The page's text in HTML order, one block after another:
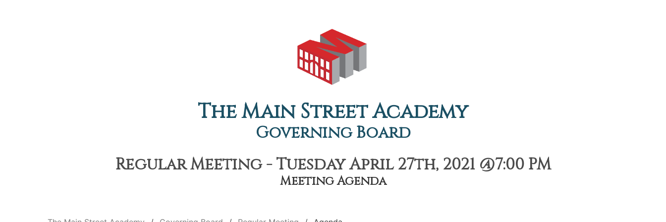
The Main Street Academy
Governing Board
Regular Meeting - Tuesday April 27th, 2021 @7:00 PM
Meeting Agenda